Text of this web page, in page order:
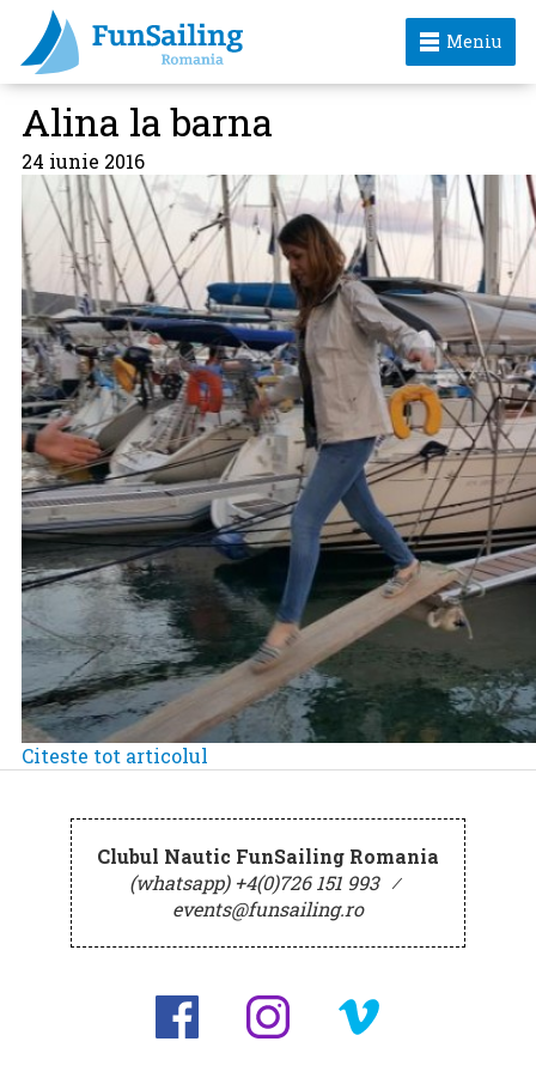
Meniu
Alina la barna
24 iunie 2016
Citeste tot articolul
Clubul Nautic FunSailing Romania
(whatsapp) +4(0)726 151 993 ⁄
events@funsailing.ro